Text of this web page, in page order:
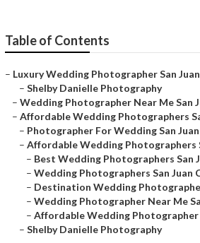
Table of Contents
– Luxury Wedding Photographer San
– Shelby Danielle Photography
– Wedding Photographer Near Me San
– Affordable Wedding Photographers
– Photographer For Wedding San
– Affordable Wedding Photographers
– Best Wedding Photographers San
– Wedding Photographers San Juan
– Destination Wedding
– Wedding Photographer Near Me
– Affordable Wedding Photographer
– Shelby Danielle Photography